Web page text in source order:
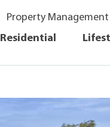
Property Management
Residential